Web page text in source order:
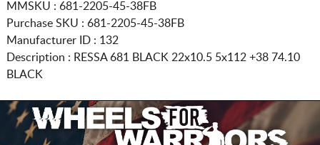
MMSKU : 681-2205-45-38FB
Purchase SKU : 681-2205-45-38FB
Manufacturer ID : 132
Description : RESSA 681 BLACK 22x10.5 5x112 +38 74.10
BLACK